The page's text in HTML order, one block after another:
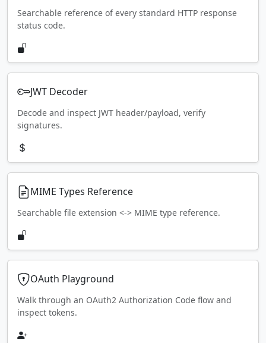
Searchable reference of every standard HTTP response
status code.
JWT Decoder
Decode and inspect JWT header/payload, verify
signatures.
MIME Types Reference
Searchable file extension <-> MIME type reference.
OAuth Playground
Walk through an OAuth2 Authorization Code flow and
inspect tokens.